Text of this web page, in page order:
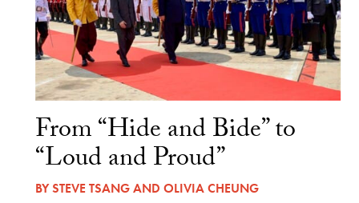
From “Hide and Bide” to
“Loud and Proud”
BYSTEVE TSANGAND OLIVIA CHEUNG